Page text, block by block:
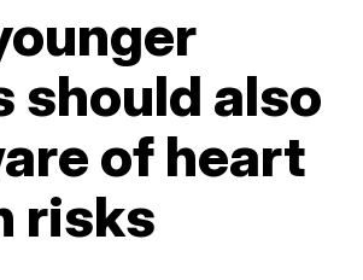
should also
of heart
risks